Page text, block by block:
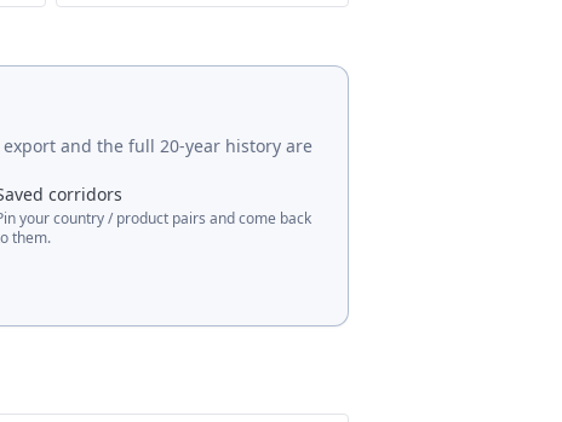
and the full 20-year history are
corridors
your country / product pairs and come back
them.